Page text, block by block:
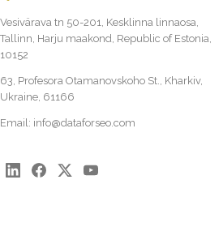
Vesivärava tn 50-201, Kesklinna linnaosa,
Tallinn, Harju maakond, Republic of Estonia,
10152
63, Profesora Otamanovskoho St., Kharkiv,
Ukraine, 61166
Email: info@dataforseo.com